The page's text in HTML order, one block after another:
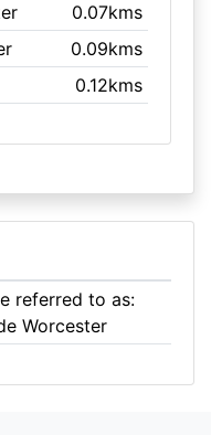
0.07kms
0.09kms
0.12kms
referred to as:
Worcester